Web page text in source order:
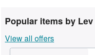
Rare Books
Art & Collectables
Popular items by
View all offers